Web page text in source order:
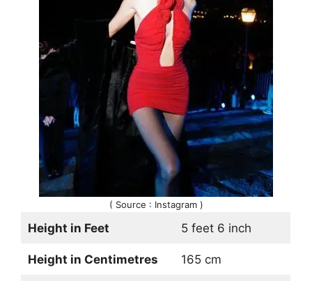
( Source : Instagram )
Height in Feet 5 feet 6 inch
Height in Centimetres 165 cm